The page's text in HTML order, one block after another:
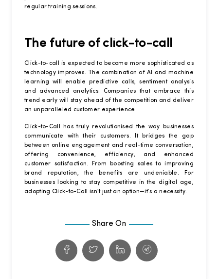
regular training sessions.
The future of click-to-call
Click-to-call is expected to become more sophisticated as
technology improves. The combination of AI and machine
learning will enable predictive calls, sentiment analysis
and advanced analytics. Companies that embrace this
trend early will stay ahead of the competition and deliver
an unparalleled customer experience.
Click-to-Call has truly revolutionised the way businesses
communicate with their customers. It bridges the gap
between online engagement and real-time conversation,
offering convenience, efficiency, and enhanced
customer satisfaction. From boosting sales to improving
brand reputation, the benefits are undeniable. For
businesses looking to stay competitive in the digital age,
adopting Click-to-Call isn’t just an option—it’s a necessity.
Share On